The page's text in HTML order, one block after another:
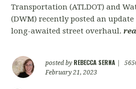
Transportation (ATLDOT) and
(DWM) recently posted an
long-awaited street overhaul.
posted by REBECCA SERNA
February 21, 2023